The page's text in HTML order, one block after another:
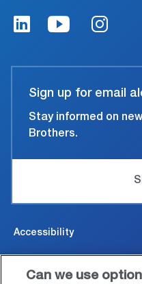
Sign up for email
Stay informed on
Brothers.
Accessibility
Can we use